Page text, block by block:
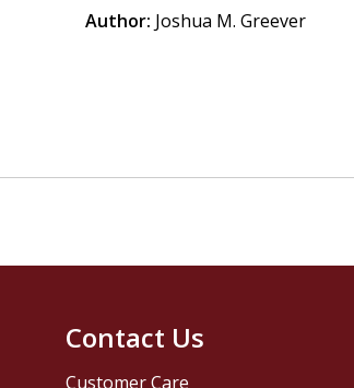
Author: Joshua M. Greever
Contact Us
Customer Care